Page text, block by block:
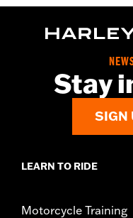
Functional Features:
Compatible,Reflective
WARRANTY: 2 year
d.com/warrantyfor full
Stay
SIGN
LEARN TO RIDE
Motorcycle Training